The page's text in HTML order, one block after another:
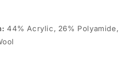
44% Acrylic, 26% Polyamide,